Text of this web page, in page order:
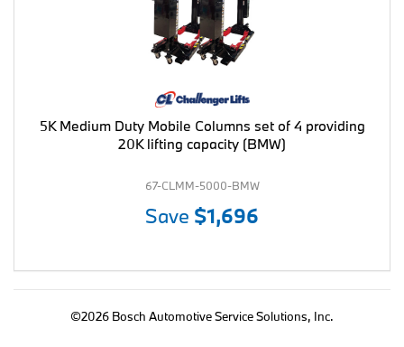
5K Medium Duty Mobile Columns set of 4 providing
20K lifting capacity (BMW)
67-CLMM-5000-BMW
Save $1,696
©2026 Bosch Automotive Service Solutions, Inc.